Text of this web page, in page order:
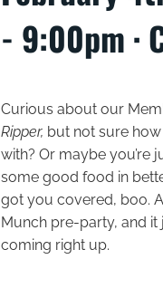
- 9:00pm ∙
Curious about our
Ripper, but not sure
with? Or maybe you’re
some good food in
got you covered, boo.
Munch pre-party, and it
coming right up.